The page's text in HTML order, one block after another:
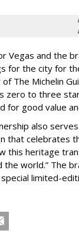
Vegas and the
for the city for
The Michelin
zero to three
for good value
also serves
that celebrates
this heritage
the world.” The
limited-